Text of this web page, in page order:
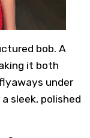
bob. A
it both
under
sleek, polished